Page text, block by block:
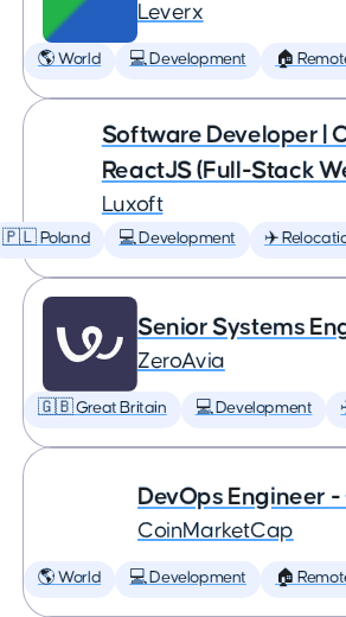
Leverx
🌎 World 💻 Development 🏠
Software Developer |
ReactJS (Full-Stack
Luxoft
🇵🇱 Poland 💻 Development ✈️
Senior Systems
ZeroAvia
🇬🇧 Great Britain 💻 Development
DevOps Engineer
CoinMarketCap
🌎 World 💻 Development 🏠